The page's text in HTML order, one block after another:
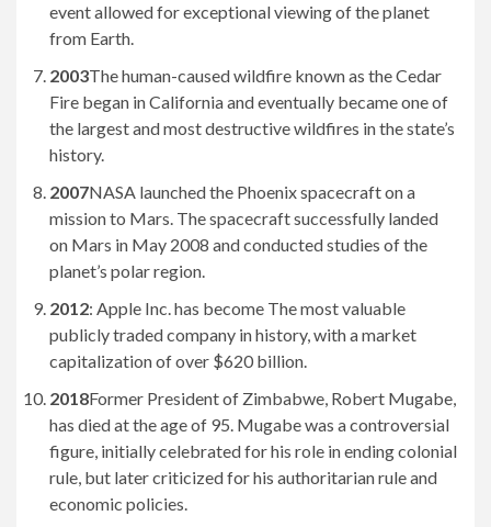
event allowed for exceptional viewing of the planet
from Earth.
2003The human-caused wildfire known as the Cedar
Fire began in California and eventually became one of
the largest and most destructive wildfires in the state’s
history.
2007NASA launched the Phoenix spacecraft on a
mission to Mars. The spacecraft successfully landed
on Mars in May 2008 and conducted studies of the
planet’s polar region.
2012: Apple Inc. has become The most valuable
publicly traded company in history, with a market
capitalization of over $620 billion.
2018Former President of Zimbabwe, Robert Mugabe,
has died at the age of 95. Mugabe was a controversial
figure, initially celebrated for his role in ending colonial
rule, but later criticized for his authoritarian rule and
economic policies.